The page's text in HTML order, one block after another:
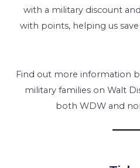
with a military discount
with points, helping us
Find out more information
military families on Walt
both WDW and